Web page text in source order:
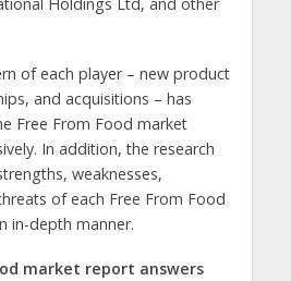
of each player – new product
and acquisitions – has
Free From Food market
In addition, the research
weaknesses,
of each Free From Food
in-depth manner.
market report answers